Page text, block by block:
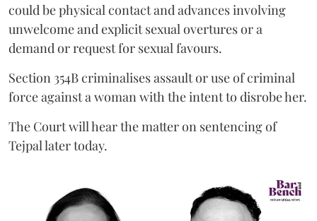
could be physical contact and advances involving
unwelcome and explicit sexual overtures or a
demand or request for sexual favours.
Section 354B criminalises assault or use of criminal
force against a woman with the intent to disrobe her.
The Court will hear the matter on sentencing of
Tejpal later today.